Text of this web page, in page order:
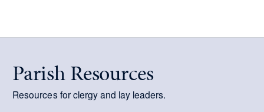
Parish Resources
Resources for clergy and lay leaders.